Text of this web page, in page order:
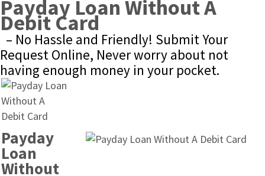
Payday Loan Without A
Debit Card
– No Hassle and Friendly! Submit Your
Request Online, Never worry about not
having enough money in your pocket.
Payday
Loan
Without